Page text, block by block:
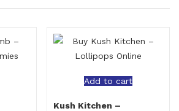
Add to cart
Kush Kitchen –